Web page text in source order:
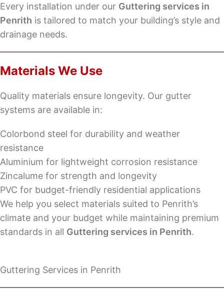
Every installation under our Guttering services in
Penrith is tailored to match your building’s style and
drainage needs.
Materials We Use
Quality materials ensure longevity. Our gutter
systems are available in:
Colorbond steel for durability and weather
resistance
Aluminium for lightweight corrosion resistance
Zincalume for strength and longevity
PVC for budget-friendly residential applications
We help you select materials suited to Penrith’s
climate and your budget while maintaining premium
standards in all Guttering services in Penrith.
Guttering Services in Penrith